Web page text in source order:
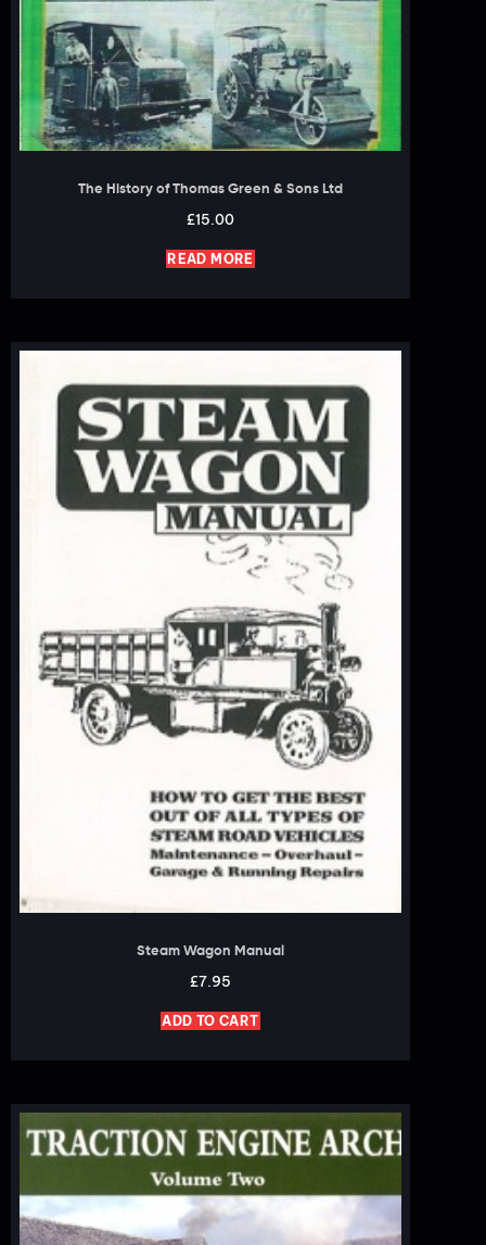
The History of Thomas Green & Sons Ltd
£15.00
READ MORE
Steam Wagon Manual
£7.95
ADD TO CART